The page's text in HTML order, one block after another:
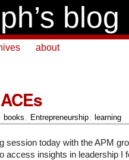
blog
about
books , Entrepreneurship, learning
session today with the APM
access insights in leadership I